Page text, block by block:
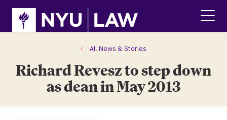
site
content
main
All News & Stories
Richard Revesz to step down
as dean in May 2013